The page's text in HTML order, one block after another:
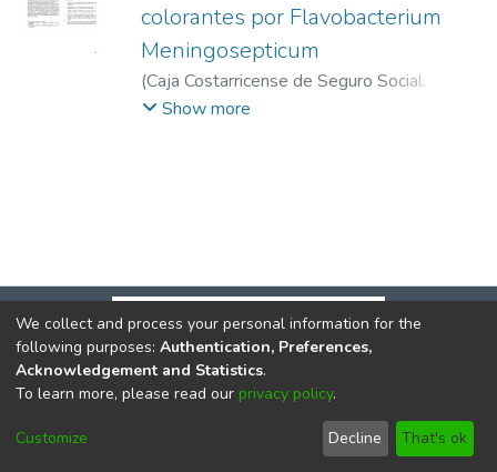
colorantes por Flavobacterium
Meningosepticum
(Caja Costarricense de Seguro Social.
CENDEISSS,1986-01
Show more
DSpace softwarecopyright © 2002-2026
Cookie
End User
Agreement
Send
Feedback
We collect and process your personal information for the
following purposes: Authentication, Preferences,
Acknowledgement and Statistics.
To learn more, please read our privacy policy.
Customize Decline That's ok